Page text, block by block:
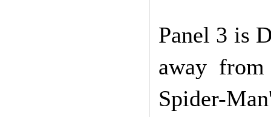
Panel 3 is
away
Spider-